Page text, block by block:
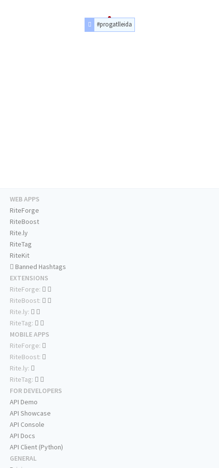
#progatlleida
WEB APPS
RiteForge
RiteBoost
Rite.ly
RiteTag
RiteKit
Banned Hashtags
EXTENSIONS
RiteForge:
RiteBoost:
Rite.ly:
RiteTag:
MOBILE APPS
RiteForge:
RiteBoost:
Rite.ly:
RiteTag:
FOR DEVELOPERS
API Demo
API Showcase
API Console
API Docs
API Client (Python)
GENERAL